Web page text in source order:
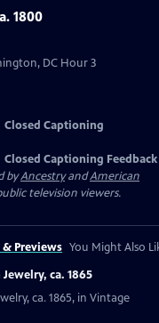
1800
DC Hour 3
Closed Captioning
Closed Captioning Feedback
byAncestryandAmerican
television viewers.
& Previews You Might Also
ca. 1865
ca. 1865, in Vintage